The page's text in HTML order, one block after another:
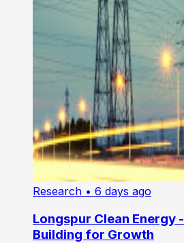
Research • 6 days ago
Longspur Clean Energy
Building for Growth